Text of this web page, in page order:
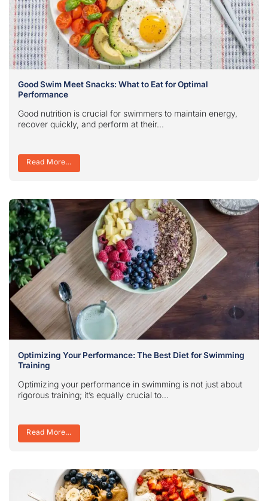
Good Swim Meet Snacks: What to Eat for Optimal
Performance
Good nutrition is crucial for swimmers to maintain energy,
recover quickly, and perform at their...
Read More...
Optimizing Your Performance: The Best Diet for Swimming
Training
Optimizing your performance in swimming is not just about
rigorous training; it’s equally crucial to...
Read More...